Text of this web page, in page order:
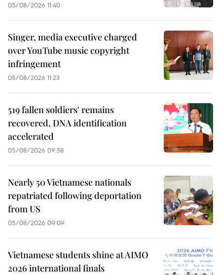
05/08/2026 11:40
Singer, media executive charged
over YouTube music copyright
infringement
05/08/2026 11:23
519 fallen soldiers' remains
recovered, DNA identification
accelerated
05/08/2026 09:58
Nearly 50 Vietnamese nationals
repatriated following deportation
from US
05/08/2026 09:09
Vietnamese students shine at AIMO
2026 international finals